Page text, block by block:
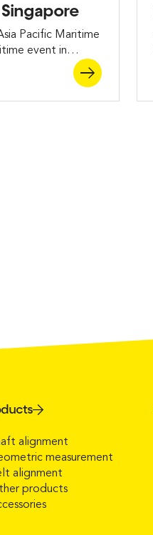
Singapore
Pacific Maritime
event in
alignment
measurement
alignment
products